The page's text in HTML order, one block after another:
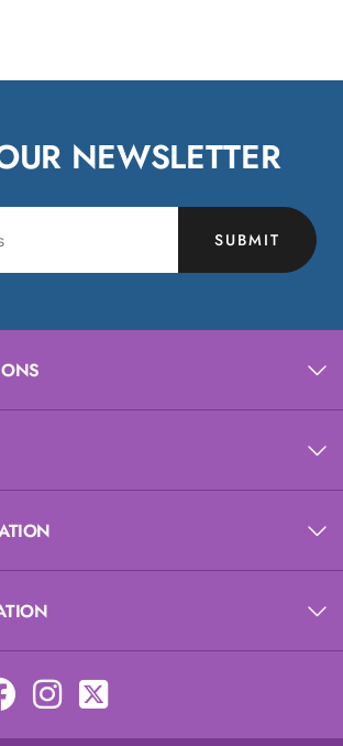
NEWSLETTER
SUBMIT